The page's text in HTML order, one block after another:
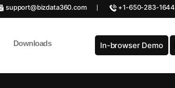
support@bizdata360.com +1-650-283-1644
Downloads In-browser Demo